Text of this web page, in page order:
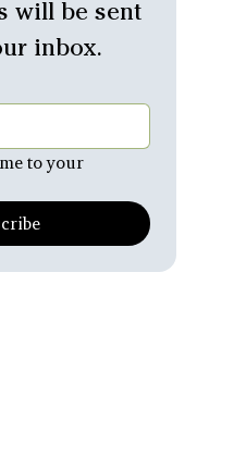
will be sent
inbox.
to your